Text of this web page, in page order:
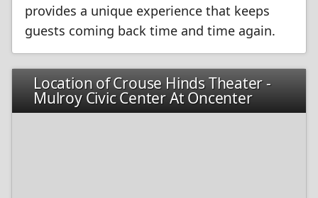
provides a unique experience that keeps
guests coming back time and time again.
Location of Crouse Hinds Theater -
Mulroy Civic Center At Oncenter